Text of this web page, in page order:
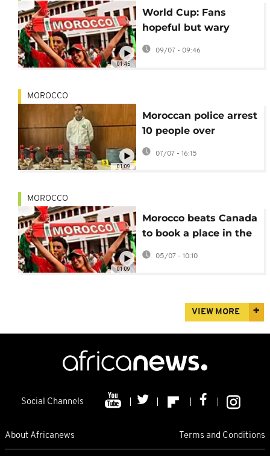
01:45
World Cup: Fans
hopeful but wary
ahead of Morocco-
09/07 - 09:46
01:09
MOROCCO
Moroccan police arrest
10 people over
thwarted Islamic
State-linked attack
07/07 - 16:15
01:09
MOROCCO
Morocco beats Canada
to book a place in the
World Cup quarter-
finals
05/07 - 10:10
VIEW MORE
Social Channels
About Africanews Terms and Conditions